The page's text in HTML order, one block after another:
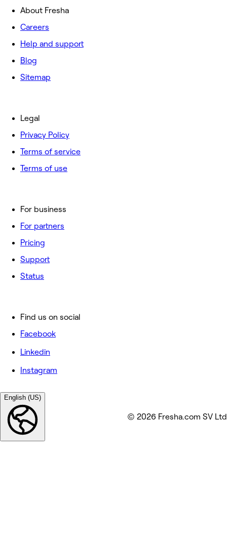
About Fresha
Careers
Help and support
Blog
Sitemap
For business
For partners
Pricing
Support
Status
Legal
Privacy Policy
Terms of service
Terms of use
Find us on social
Facebook
Linkedin
Instagram
English (US)
© 2026 Fresha.com SV Ltd